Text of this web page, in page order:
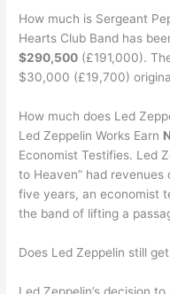
How much is Sergeant
Hearts Club Band has
$290,500 (£191,000).
$30,000 (£19,700)
How much does Led
Led Zeppelin Works Earn
Economist Testifies. Led
to Heaven” had
five years, an economist
the band of lifting a
Does Led Zeppelin still
Led Zeppelin’s decision